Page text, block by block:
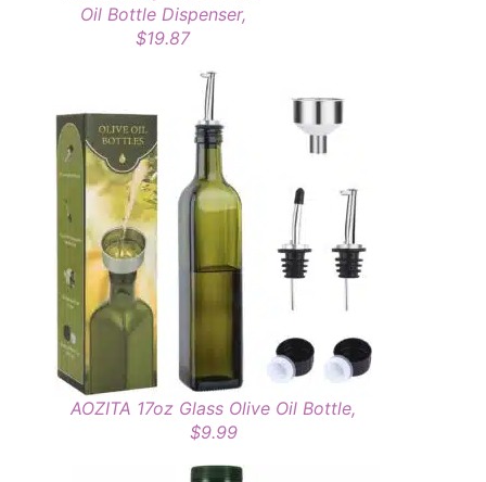
Oil Bottle Dispenser,
$19.87
AOZITA 17oz Glass Olive Oil Bottle,
$9.99